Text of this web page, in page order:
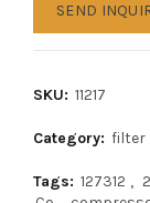
SEND
SKU: 11217
Category: filter
Tags: 127312 ,